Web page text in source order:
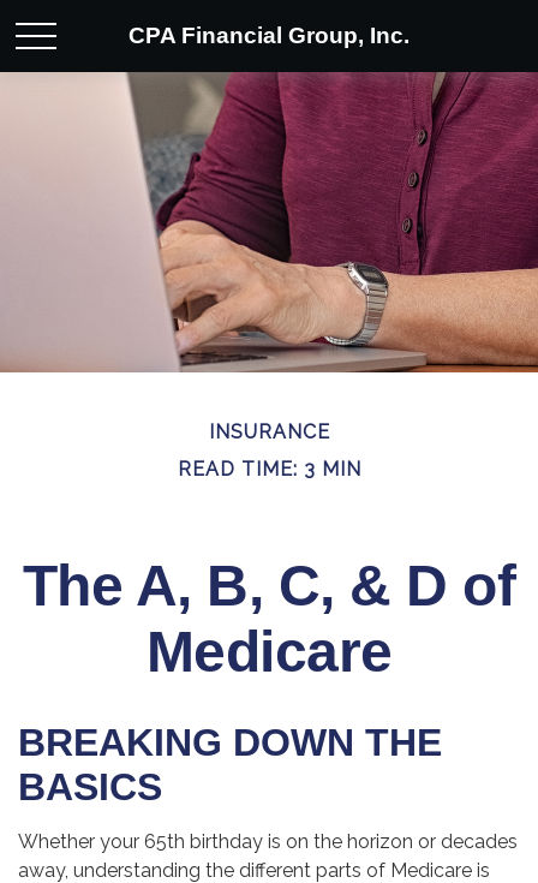
CPA Financial Group, Inc.
INSURANCE
READ TIME: 3 MIN
The A, B, C, & D of
Medicare
BREAKING DOWN THE
BASICS
Whether your 65th birthday is on the horizon or decades
away, understanding the different parts of Medicare is